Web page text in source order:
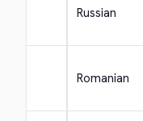
Russian
Romanian